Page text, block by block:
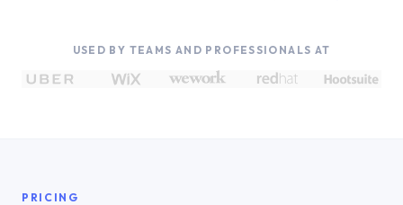
USED BY TEAMS AND PROFESSIONALS AT
PRICING